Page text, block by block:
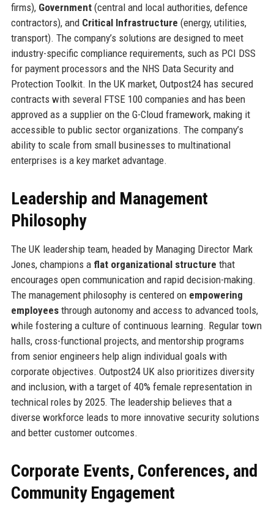
firms), Government(central and local authorities, defence
contractors), and Critical Infrastructure (energy, utilities,
transport). The company’s solutions are designed to meet
industry-specific compliance requirements, such as PCI DSS
for payment processors and the NHS Data Security and
Protection Toolkit. In the UK market, Outpost24 has secured
contracts with several FTSE 100 companies and has been
approved as a supplier on the G-Cloud framework, making it
accessible to public sector organizations. The company’s
ability to scale from small businesses to multinational
enterprises is a key market advantage.
Leadership and Management
Philosophy
The UK leadership team, headed by Managing Director Mark
Jones, champions a flat organizational structure that
encourages open communication and rapid decision-making.
The management philosophy is centered on empowering
employeesthrough autonomy and access to advanced tools,
while fostering a culture of continuous learning. Regular town
halls, cross-functional projects, and mentorship programs
from senior engineers help align individual goals with
corporate objectives. Outpost24 UK also prioritizes diversity
and inclusion, with a target of 40% female representation in
technical roles by 2025. The leadership believes that a
diverse workforce leads to more innovative security solutions
and better customer outcomes.
Corporate Events, Conferences, and
Community Engagement